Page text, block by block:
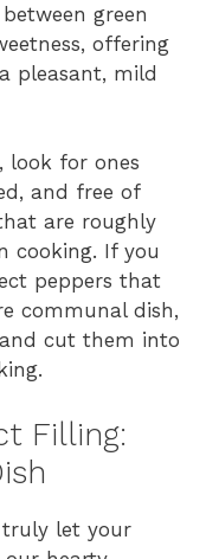
green
offering
pleasant, mild
look for ones
and free of
are roughly
cooking. If you
peppers that
communal dish,
cut them into
Filling:
truly let your